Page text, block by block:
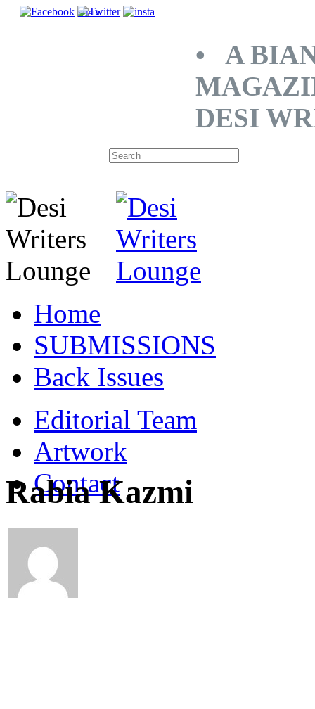
SHARE
• A
DESI
Home
SUBMISSIONS
Back Issues
Editorial Team
Artwork
Contact
Rabia Kazmi